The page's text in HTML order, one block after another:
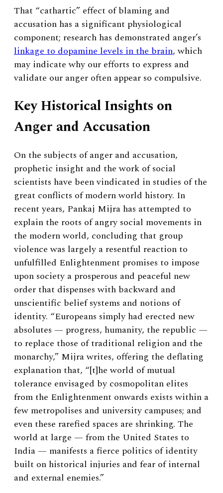
That “cathartic” effect of blaming and
accusation has a significant physiological
component; research has demonstrated anger’s
linkage to dopamine levels in the brain, which
may indicate why our efforts to express and
validate our anger often appear so compulsive.
Key Historical Insights on
Anger and Accusation
On the subjects of anger and accusation,
prophetic insight and the work of social
scientists have been vindicated in studies of the
great conflicts of modern world history. In
recent years, Pankaj Mijra has attempted to
explain the roots of angry social movements in
the modern world, concluding that group
violence was largely a resentful reaction to
unfulfilled Enlightenment promises to impose
upon society a prosperous and peaceful new
order that dispenses with backward and
unscientific belief systems and notions of
identity. “Europeans simply had erected new
absolutes — progress, humanity, the republic —
to replace those of traditional religion and the
monarchy,” Mijra writes, offering the deflating
explanation that, “[t]he world of mutual
tolerance envisaged by cosmopolitan elites
from the Enlightenment onwards exists within a
few metropolises and university campuses; and
even these rarefied spaces are shrinking. The
world at large — from the United States to
India — manifests a fierce politics of identity
built on historical injuries and fear of internal
and external enemies.”